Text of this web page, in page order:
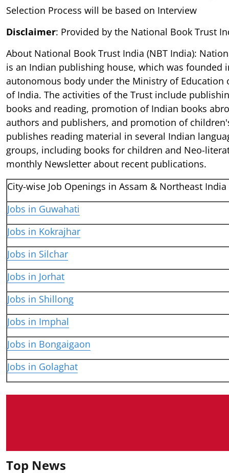
Selection Process will be based on Interview
Disclaimer: Provided by the National Book Trust
About National Book Trust India (NBT India):
is an Indian publishing house, which was founded
autonomous body under the Ministry of Education
of India. The activities of the Trust include
books and reading, promotion of Indian books
authors and publishers, and promotion of
publishes reading material in several Indian
groups, including books for children and Neo-
monthly Newsletter about recent publications.
City-wise Job Openings in Assam & Northeast India
Jobs in Guwahati
Jobs in Kokrajhar
Jobs in Silchar
Jobs in Jorhat
Jobs in Shillong
Jobs in Imphal
Jobs in Bongaigaon
Jobs in Golaghat
Top News